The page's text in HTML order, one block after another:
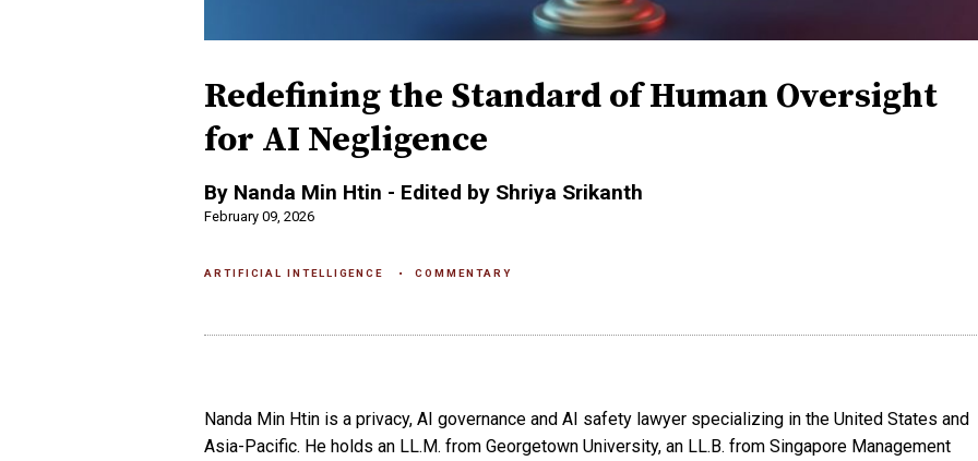
Redefining the Standard of Human Oversight
for AI Negligence
By Nanda Min Htin - Edited by Shriya Srikanth
February 09, 2026
ARTIFICIAL INTELLIGENCE COMMENTARY
Nanda Min Htin is a privacy, AI governance and AI safety lawyer specializing in the United States and
Asia-Pacific. He holds an LL.M. from Georgetown University, an LL.B. from Singapore Management